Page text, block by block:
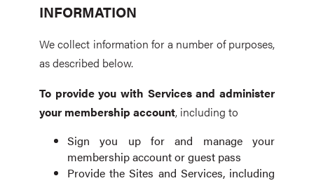
INFORMATION
We collect information for a number of purposes,
as described below.
To provide you with Services and administer
your membership account, including to
Sign you up for and manage your
membership account or guest pass
Provide the Sites and Services, including